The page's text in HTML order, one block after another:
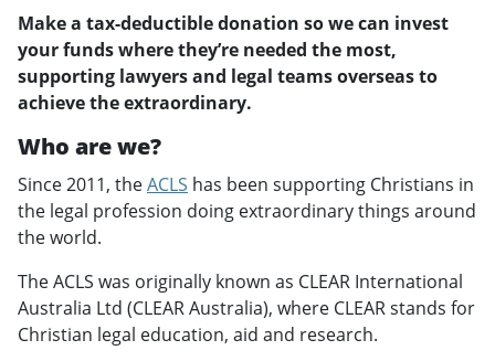
Make a tax-deductible donation so we can invest
your funds where they’re needed the most,
supporting lawyers and legal teams overseas to
achieve the extraordinary.
Who are we?
Since 2011, theACLS has been supporting Christians in
the legal profession doing extraordinary things around
the world.
The ACLS was originally known as CLEAR International
Australia Ltd (CLEAR Australia), where CLEAR stands for
Christian legal education, aid and research.